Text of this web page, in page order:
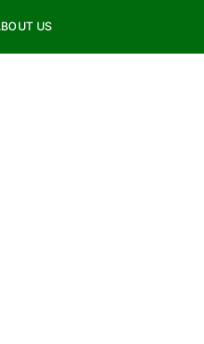
US